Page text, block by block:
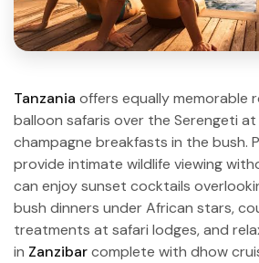
Tanzania offers equally memorable
balloon safaris over the Serengeti
champagne breakfasts in the bush.
provide intimate wildlife viewing
can enjoy sunset cocktails
bush dinners under African stars,
treatments at safari lodges, and
in Zanzibarcomplete with dhow